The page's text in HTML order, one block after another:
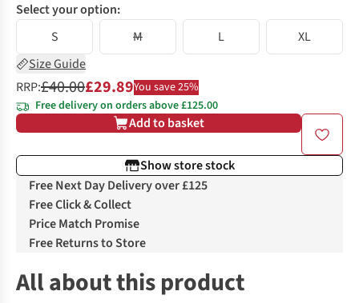
Select your option:
S
M L
XL
Size Guide
RRP:£40.00£29.89You save 25%
Free delivery on orders above £125.00
Add to basket
Show store stock
Free Next Day Delivery over £125
Free Click & Collect
Price Match Promise
Free Returns to Store
All about this product